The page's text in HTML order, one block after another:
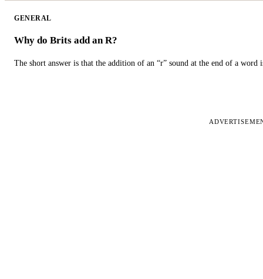
GENERAL
Why do Brits add an R?
The short answer is that the addition of an “r” sound at the end of a word